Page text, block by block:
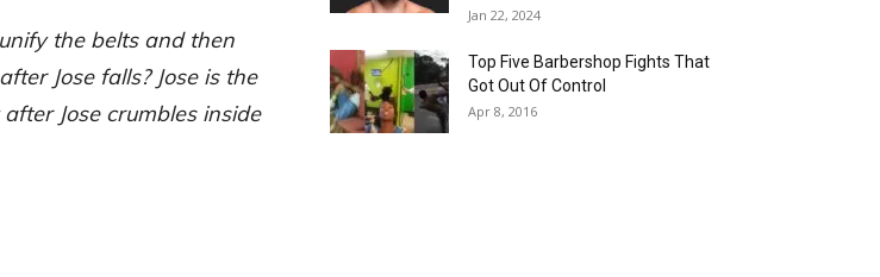
the belts and then
Jose falls? Jose is the
Jose crumbles inside
Jan 22, 2024
Top Five Barbershop Fights That
Got Out Of Control
Apr 8, 2016